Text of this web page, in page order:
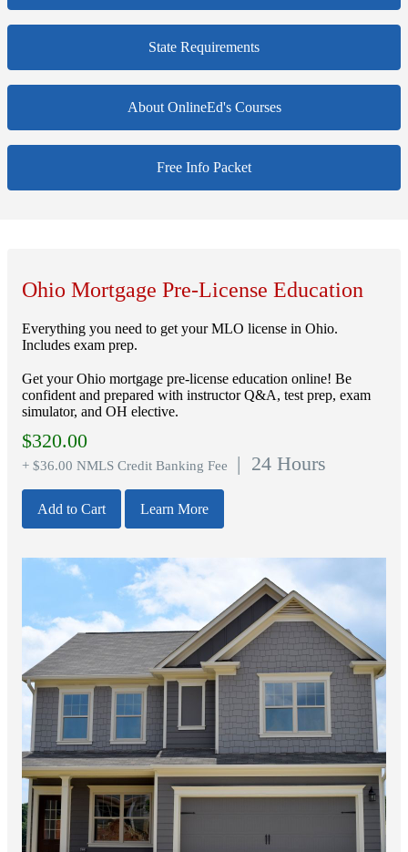
State Requirements
About OnlineEd's Courses
Free Info Packet
Ohio Mortgage Pre-License Education
Everything you need to get your MLO license in Ohio.
Includes exam prep.
Get your Ohio mortgage pre-license education online! Be
confident and prepared with instructor Q&A, test prep, exam
simulator, and OH elective.
$320.00
+ $36.00 NMLS Credit Banking Fee | 24 Hours
Add to Cart Learn More